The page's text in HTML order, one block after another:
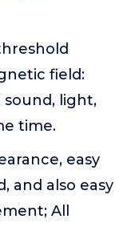
field:
light,
time.
easy
and also easy
All